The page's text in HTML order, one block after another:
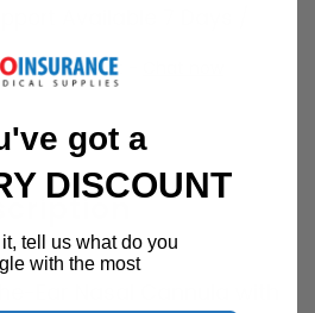
specialist -
got a
DISCOUNT
tell us what do you
with the most